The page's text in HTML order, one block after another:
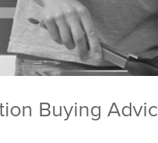
Buying